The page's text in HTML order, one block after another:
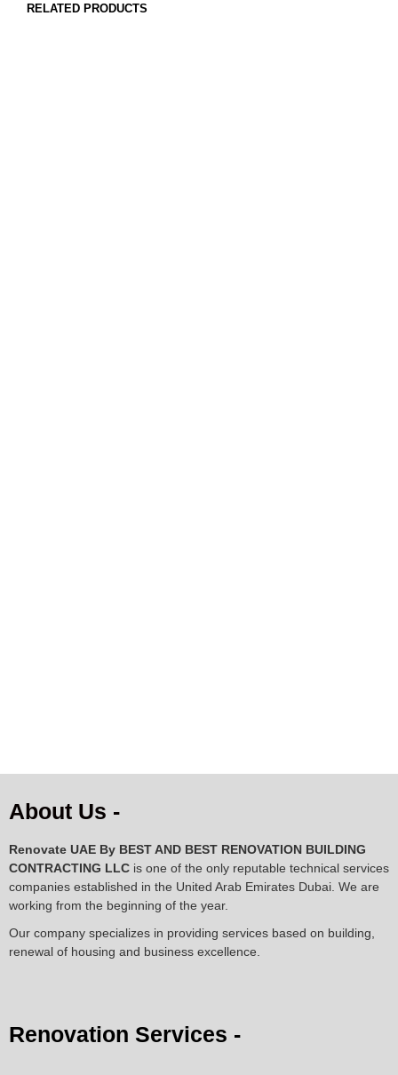
RELATED PRODUCTS
About Us -
Renovate UAE By BEST AND BEST RENOVATION BUILDING
CONTRACTING LLC is one of the only reputable technical services
companies established in the United Arab Emirates Dubai. We are
working from the beginning of the year.
Our company specializes in providing services based on building,
renewal of housing and business excellence.
Renovation Services -